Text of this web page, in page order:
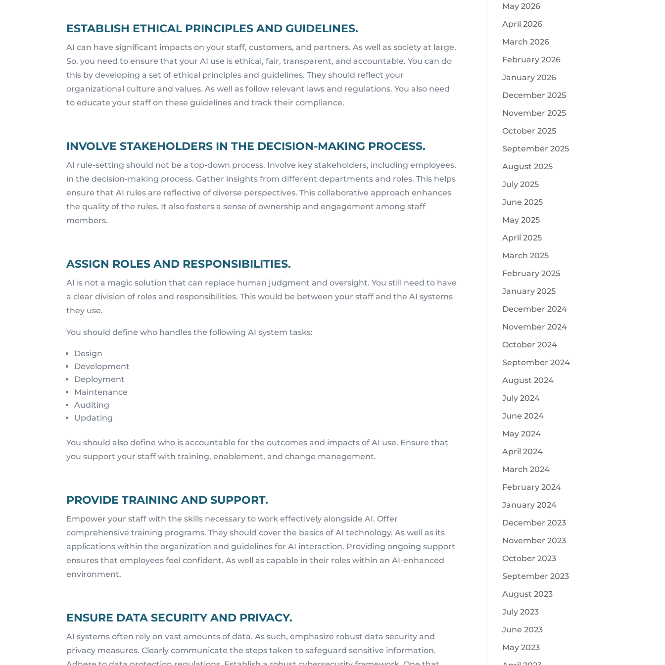
ESTABLISH ETHICAL PRINCIPLES AND GUIDELINES.
AI can have significant impacts on your staff, customers, and partners. As well as society at large.
So, you need to ensure that your AI use is ethical, fair, transparent, and accountable. You can do
this by developing a set of ethical principles and guidelines. They should reflect your
organizational culture and values. As well as follow relevant laws and regulations. You also need
to educate your staff on these guidelines and track their compliance.
INVOLVE STAKEHOLDERS IN THE DECISION-MAKING PROCESS.
AI rule-setting should not be a top-down process. Involve key stakeholders, including employees,
in the decision-making process. Gather insights from different departments and roles. This helps
ensure that AI rules are reflective of diverse perspectives. This collaborative approach enhances
the quality of the rules. It also fosters a sense of ownership and engagement among staff
members.
ASSIGN ROLES AND RESPONSIBILITIES.
AI is not a magic solution that can replace human judgment and oversight. You still need to have
a clear division of roles and responsibilities. This would be between your staff and the AI systems
they use.
You should define who handles the following AI system tasks:
Design
Development
Deployment
Maintenance
Auditing
Updating
You should also define who is accountable for the outcomes and impacts of AI use. Ensure that
you support your staff with training, enablement, and change management.
PROVIDE TRAINING AND SUPPORT.
Empower your staff with the skills necessary to work effectively alongside AI. Offer
comprehensive training programs. They should cover the basics of AI technology. As well as its
applications within the organization and guidelines for AI interaction. Providing ongoing support
ensures that employees feel confident. As well as capable in their roles within an AI-enhanced
environment.
ENSURE DATA SECURITY AND PRIVACY.
AI systems often rely on vast amounts of data. As such, emphasize robust data security and
privacy measures. Clearly communicate the steps taken to safeguard sensitive information.
May 2026
April 2026
March 2026
February 2026
January 2026
December 2025
November 2025
October 2025
September 2025
August 2025
July 2025
June 2025
May 2025
April 2025
March 2025
February 2025
January 2025
December 2024
November 2024
October 2024
September 2024
August 2024
July 2024
June 2024
May 2024
April 2024
March 2024
February 2024
January 2024
December 2023
November 2023
October 2023
September 2023
August 2023
July 2023
June 2023
May 2023